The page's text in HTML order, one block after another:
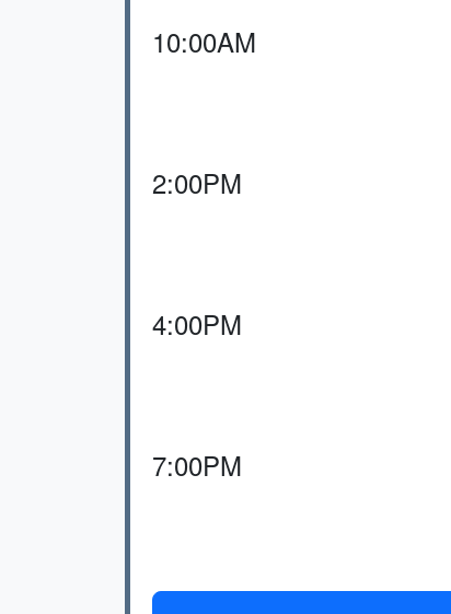
10:00AM
2:00PM
4:00PM
7:00PM